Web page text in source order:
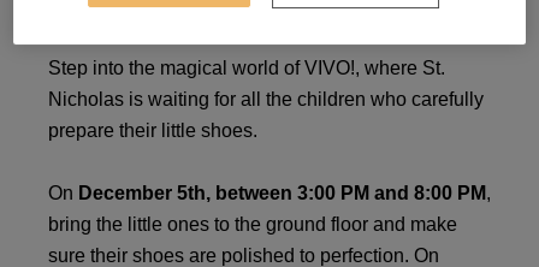
Step into the magical world of VIVO!, where St.
Nicholas is waiting for all the children who carefully
prepare their little shoes.
On December 5th, between 3:00 PM and 8:00 PM,
bring the little ones to the ground floor and make
sure their shoes are polished to perfection. On